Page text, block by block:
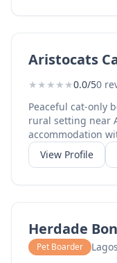
Aristocats
★ ★ ★ ★ ★0.0/50
Peaceful cat-only
rural setting near
accommodation
Individual
supervision. 4.5-
View Profile
Herdade
Pet Boarder
Lagos